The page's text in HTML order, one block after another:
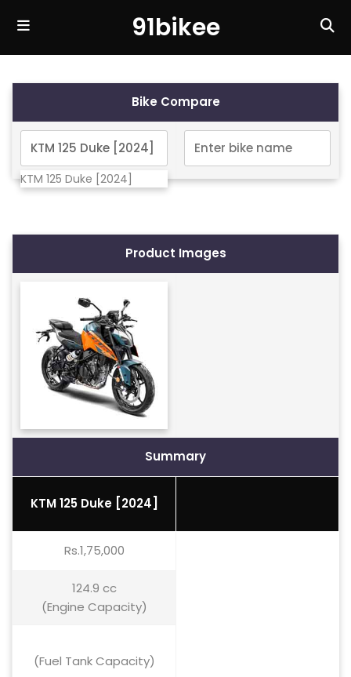
91bikee
Bike Compare
KTM 125 Duke [2024]
Product Images
Summary
KTM 125 Duke [2024]
Rs.1,75,000
124.9 cc
(Engine Capacity)
(Fuel Tank Capacity)